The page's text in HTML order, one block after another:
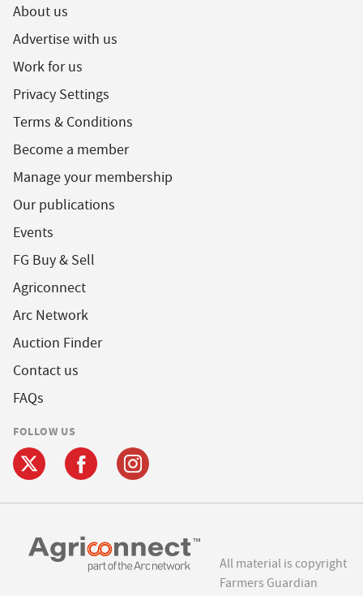
About us
Advertise with us
Work for us
Privacy Settings
Terms & Conditions
Become a member
Manage your membership
Our publications
Events
FG Buy & Sell
Agriconnect
Arc Network
Auction Finder
Contact us
FAQs
FOLLOW US
All material is copyright
Farmers Guardian